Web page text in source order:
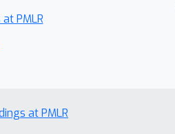
PMLR
at PMLR